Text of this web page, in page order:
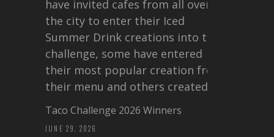
have invited cafes from all over
the city to enter their Iced
Summer Drink creations into this
challenge, some have entered
their most popular creation from
their menu and others created a…
Taco Challenge 2026 Winners
JUNE 29, 2026